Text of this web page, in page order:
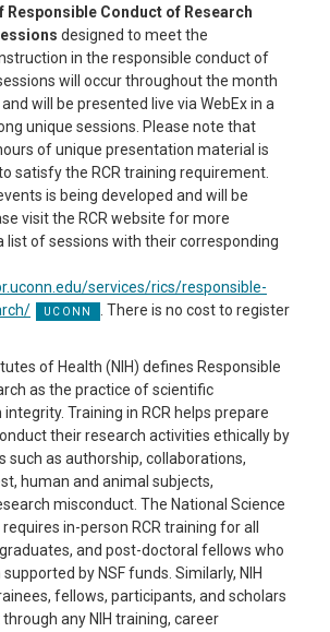
Responsible Conduct of Research
designed to meet the
in the responsible conduct of
will occur throughout the month
will be presented live via WebEx in a
unique sessions. Please note that
of unique presentation material is
satisfy the RCR training requirement.
is being developed and will be
visit the RCR website for more
list of sessions with their corresponding
services/rics/responsible-
. There is no cost to register
of Health (NIH) defines Responsible
as the practice of scientific
Training in RCR helps prepare
their research activities ethically by
such as authorship, collaborations,
human and animal subjects,
misconduct. The National Science
in-person RCR training for all
and post-doctoral fellows who
by NSF funds. Similarly, NIH
fellows, participants, and scholars
any NIH training, career